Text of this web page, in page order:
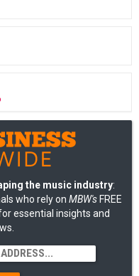
the music industry:
who rely on MBW's FREE
essential insights and